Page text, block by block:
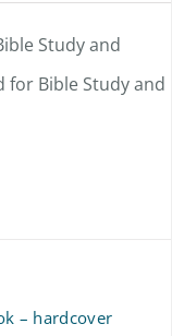
Study and
for Bible Study and
– hardcover